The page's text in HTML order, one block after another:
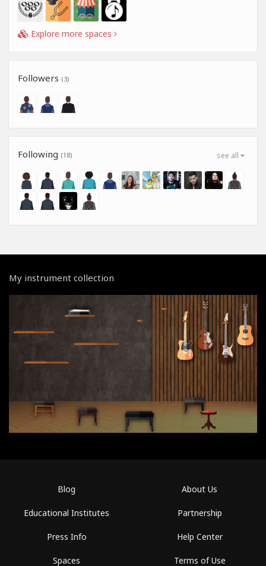
Explore more spaces
Followers (3)
see all
Following (18)
My instrument collection
Blog
Educational Institutes
Press Info
Spaces
About Us
Partnership
Help Center
Terms of Use